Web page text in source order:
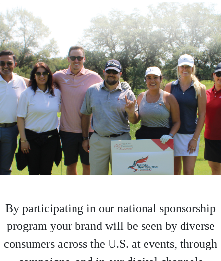
By participating in our national sponsorship
program your brand will be seen by diverse
consumers across the U.S. at events, through